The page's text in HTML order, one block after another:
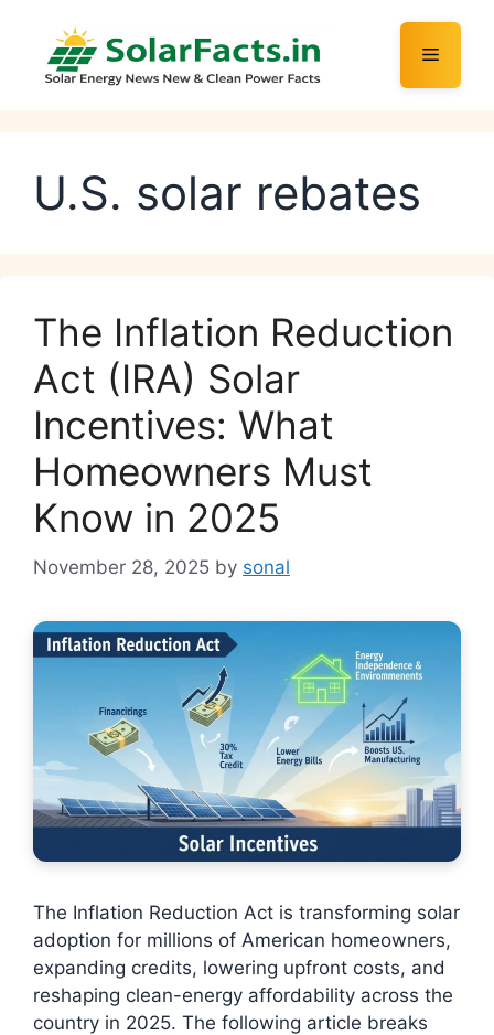
content
Menu
U.S. solar rebates
The Inflation Reduction
Act (IRA) Solar
Incentives: What
Homeowners Must
Know in 2025
November 28, 2025 by sonal
The Inflation Reduction Act is transforming solar
adoption for millions of American homeowners,
expanding credits, lowering upfront costs, and
reshaping clean-energy affordability across the
country in 2025. The following article breaks